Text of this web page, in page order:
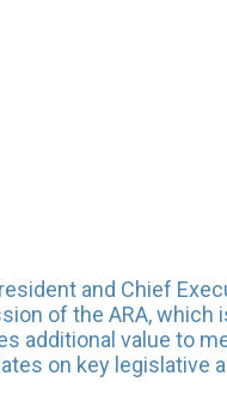
and Chief
of the ARA,
additional value to
on key legislative